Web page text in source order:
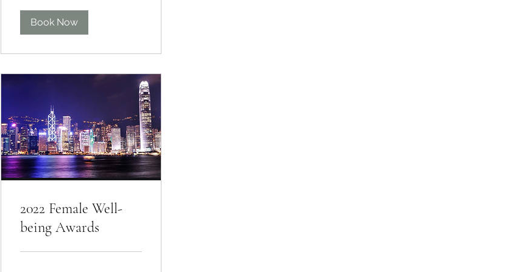
Book Now
2022 Female Well-
being Awards